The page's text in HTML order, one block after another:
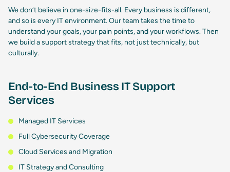
We don’t believe in one-size-fits-all. Every business is different,
and so is every IT environment. Our team takes the time to
understand your goals, your pain points, and your workflows. Then
we build a support strategy that fits, not just technically, but
culturally.
End-to-End Business IT Support
Services
Managed IT Services
Full Cybersecurity Coverage
Cloud Services and Migration
IT Strategy and Consulting